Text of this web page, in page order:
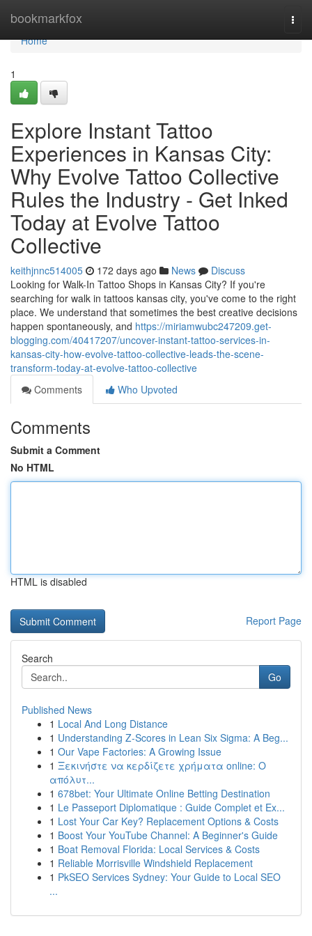
bookmarkfox
Home
Home
1
Explore Instant Tattoo
Experiences in Kansas City:
Why Evolve Tattoo Collective
Rules the Industry - Get Inked
Today at Evolve Tattoo
Collective
keithjnnc514005 172 days ago News
Discuss
Looking for Walk-In Tattoo Shops in Kansas City? If you're
searching for walk in tattoos kansas city, you've come to the right
place. We understand that sometimes the best creative decisions
happen spontaneously, and https://miriamwubc247209.get-
blogging.com/40417207/uncover-instant-tattoo-services-in-
kansas-city-how-evolve-tattoo-collective-leads-the-scene-
transform-today-at-evolve-tattoo-collective
Comments
Who Upvoted
Comments
Submit a Comment
No HTML
HTML is disabled
Report Page
Search
Go
Published News
1 Local And Long Distance
1 Understanding Z-Scores in Lean Six Sigma: A Beg...
1 Our Vape Factories: A Growing Issue
1 Ξεκινήστε να κερδίζετε χρήματα online: Ο
απόλυτ...
1 678bet: Your Ultimate Online Betting Destination
1 Le Passeport Diplomatique : Guide Complet et Ex...
1 Lost Your Car Key? Replacement Options & Costs
1 Boost Your YouTube Channel: A Beginner's Guide
1 Boat Removal Florida: Local Services & Costs
1 Reliable Morrisville Windshield Replacement
1 PkSEO Services Sydney: Your Guide to Local SEO
...